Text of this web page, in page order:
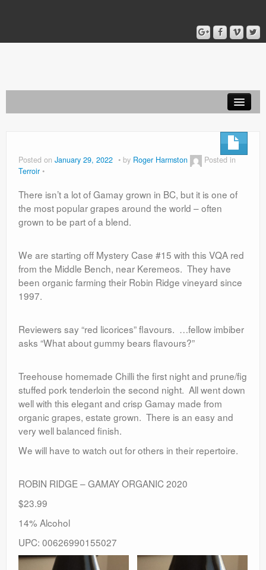
About
Posted on January 29, 2022 by Roger Harmston
Posted in
Terroir
There isn’t a lot of Gamay grown in BC, but it is one of
the most popular grapes around the world – often
grown to be part of a blend.
We are starting off Mystery Case #15 with this VQA red
from the Middle Bench, near Keremeos. They have
been organic farming their Robin Ridge vineyard since
1997.
Reviewers say “red licorices” flavours. …fellow imbiber
asks “What about gummy bears flavours?”
Treehouse homemade Chilli the first night and prune/fig
stuffed pork tenderloin the second night. All went down
well with this elegant and crisp Gamay made from
organic grapes, estate grown. There is an easy and
very well balanced finish.
We will have to watch out for others in their repertoire.
ROBIN RIDGE – GAMAY ORGANIC 2020
$23.99
14% Alcohol
UPC: 00626990155027